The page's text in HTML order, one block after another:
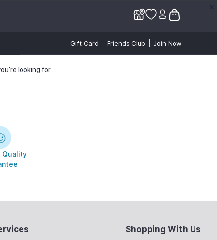
Gift Card Friends Club Join Now
looking for.
Quality
Shopping With Us